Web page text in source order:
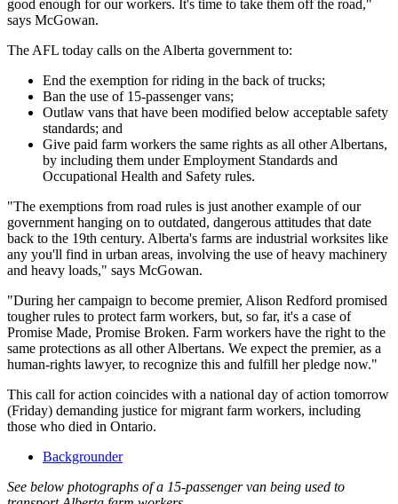
good enough for our workers. It's time to take them off the road,"
says McGowan.
The AFL today calls on the Alberta government to:
End the exemption for riding in the back of trucks;
Ban the use of 15-passenger vans;
Outlaw vans that have been modified below acceptable safety
standards; and
Give paid farm workers the same rights as all other Albertans,
by including them under Employment Standards and
Occupational Health and Safety rules.
"The exemptions from road rules is just another example of our
government hanging on to outdated, dangerous attitudes that date
back to the 19th century. Alberta's farms are industrial worksites like
any you'll find in urban areas, involving the use of heavy machinery
and heavy loads," says McGowan.
"During her campaign to become premier, Alison Redford promised
tougher rules to protect farm workers, but, so far, it's a case of
Promise Made, Promise Broken. Farm workers have the right to the
same protections as all other Albertans. We expect the premier, as a
human-rights lawyer, to recognize this and fulfill her pledge now."
This call for action coincides with a national day of action tomorrow
(Friday) demanding justice for migrant farm workers, including
those who died in Ontario.
Backgrounder
See below photographs of a 15-passenger van being used to